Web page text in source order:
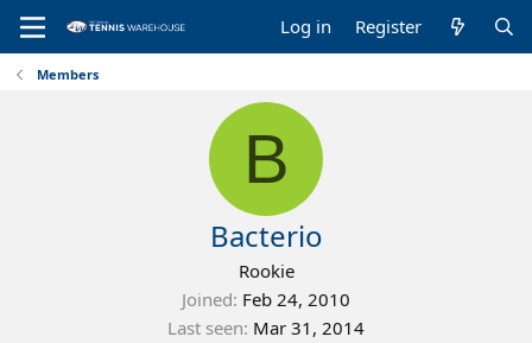
Log in Register
Members
B
Bacterio
Rookie
Joined Feb 24, 2010
Last seen Mar 31, 2014